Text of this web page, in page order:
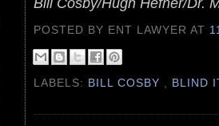
POSTED BY ENT LAWYERAT
LABELS: BILL COSBY , BLIND